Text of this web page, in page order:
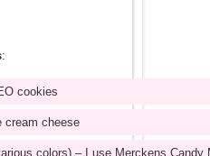
:
cookies
cream cheese
colors) – I use Merckens Candy